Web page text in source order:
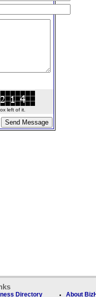
left of it.
Directory About